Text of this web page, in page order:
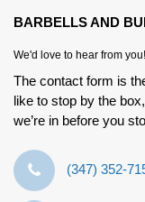
BARBELLS AND
We'd love to hear from you!
The contact form is
like to stop by the box,
we’re in before you
‪(347) 352-